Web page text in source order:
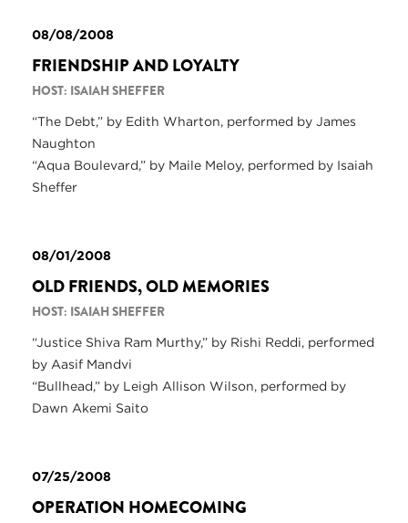
08/08/2008
FRIENDSHIP AND LOYALTY
HOST: ISAIAH SHEFFER
“The Debt,” by Edith Wharton, performed by James
Naughton
“Aqua Boulevard,” by Maile Meloy, performed by Isaiah
Sheffer
08/01/2008
OLD FRIENDS, OLD MEMORIES
HOST: ISAIAH SHEFFER
“Justice Shiva Ram Murthy,” by Rishi Reddi, performed
by Aasif Mandvi
“Bullhead,” by Leigh Allison Wilson, performed by
Dawn Akemi Saito
07/25/2008
OPERATION HOMECOMING